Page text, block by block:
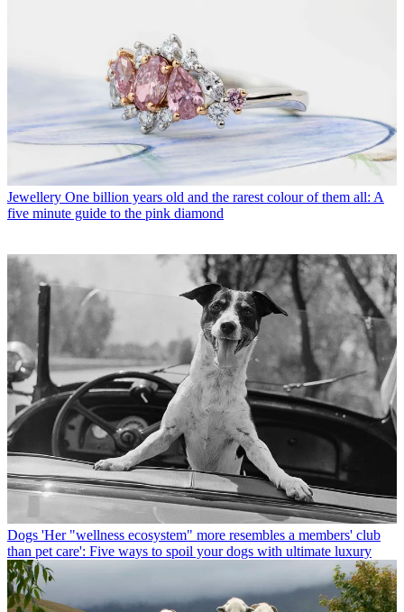
Jewellery One billion years old and the rarest colour of them all: A
five minute guide to the pink diamond
Dogs 'Her "wellness ecosystem" more resembles a members' club
than pet care': Five ways to spoil your dogs with ultimate luxury